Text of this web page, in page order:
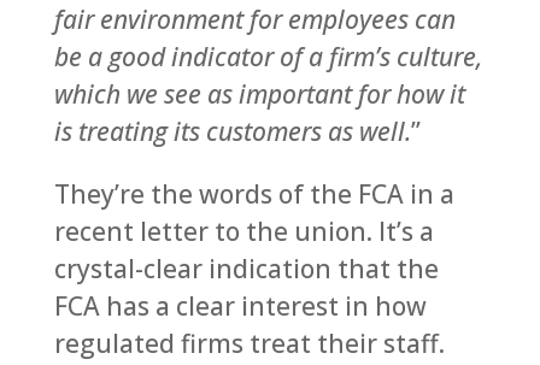
fair environment for employees can
be a good indicator of a firm’s culture,
which we see as important for how it
is treating its customers as well.”
They’re the words of the FCA in a
recent letter to the union. It’s a
crystal-clear indication that the
FCA has a clear interest in how
regulated firms treat their staff.